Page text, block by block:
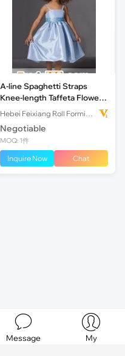
A-line Spaghetti Straps
Knee-length Taffeta Flower
Girl Dress
Negotiable
MOQ: 1件
Inquire Now Chat

Message

My